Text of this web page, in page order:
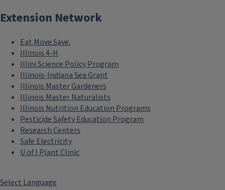
Extension Network
Eat.Move.Save.
Illinois 4-H
Illini Science Policy Program
Illinois-Indiana Sea Grant
Illinois Master Gardeners
Illinois Master Naturalists
Illinois Nutrition Education Programs
Pesticide Safety Education Program
Research Centers
Safe Electricity
U of I Plant Clinic
Select Language